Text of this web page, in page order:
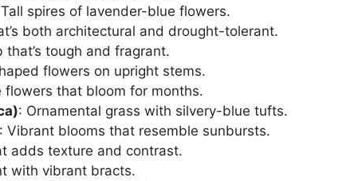
spires of lavender-blue flowers.
both architectural and drought-tolerant.
tough and fragrant.
flowers on upright stems.
flowers that bloom for months.
: Ornamental grass with silvery-blue tufts.
: Vibrant blooms that resemble sunbursts.
adds texture and contrast.
with vibrant bracts.